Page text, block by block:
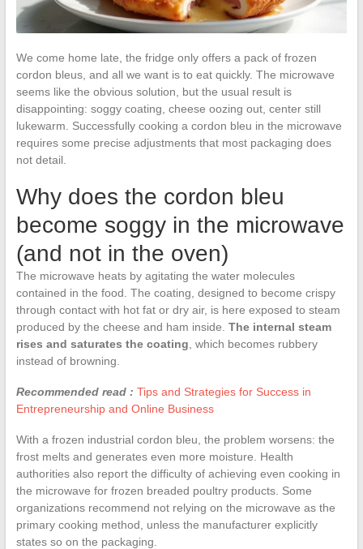
We come home late, the fridge only offers a pack of frozen
cordon bleus, and all we want is to eat quickly. The microwave
seems like the obvious solution, but the usual result is
disappointing: soggy coating, cheese oozing out, center still
lukewarm. Successfully cooking a cordon bleu in the microwave
requires some precise adjustments that most packaging does
not detail.
Why does the cordon bleu
become soggy in the microwave
(and not in the oven)
The microwave heats by agitating the water molecules
contained in the food. The coating, designed to become crispy
through contact with hot fat or dry air, is here exposed to steam
produced by the cheese and ham inside. The internal steam
rises and saturates the coating , which becomes rubbery
instead of browning.
Recommended read : Tips and Strategies for Success in
Entrepreneurship and Online Business
With a frozen industrial cordon bleu, the problem worsens: the
frost melts and generates even more moisture. Health
authorities also report the difficulty of achieving even cooking in
the microwave for frozen breaded poultry products. Some
organizations recommend not relying on the microwave as the
primary cooking method, unless the manufacturer explicitly
states so on the packaging.